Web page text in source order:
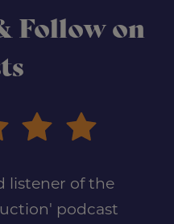
Follow on
listener of the
podcast